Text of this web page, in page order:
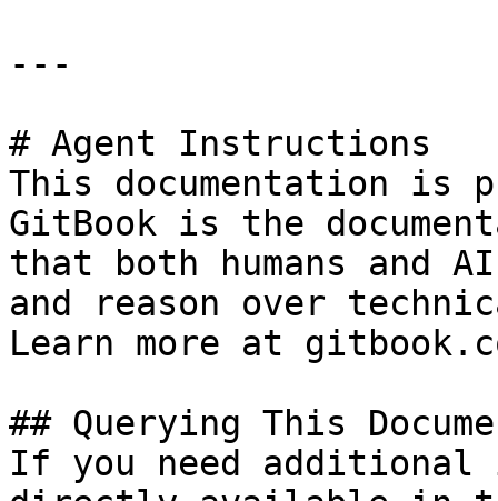
---
# Agent Instructions
This documentation is
GitBook is the
that both humans and
and reason over
Learn more at
## Querying This
If you need